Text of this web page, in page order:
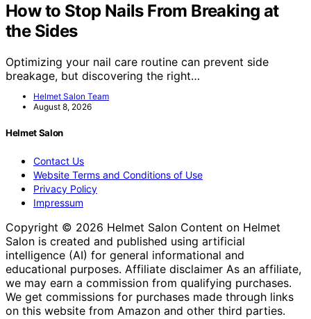
How to Stop Nails From Breaking at
the Sides
Optimizing your nail care routine can prevent side
breakage, but discovering the right…
Helmet Salon Team
August 8, 2026
Helmet Salon
Contact Us
Website Terms and Conditions of Use
Privacy Policy
Impressum
Copyright © 2026 Helmet Salon Content on Helmet
Salon is created and published using artificial
intelligence (AI) for general informational and
educational purposes. Affiliate disclaimer As an affiliate,
we may earn a commission from qualifying purchases.
We get commissions for purchases made through links
on this website from Amazon and other third parties.